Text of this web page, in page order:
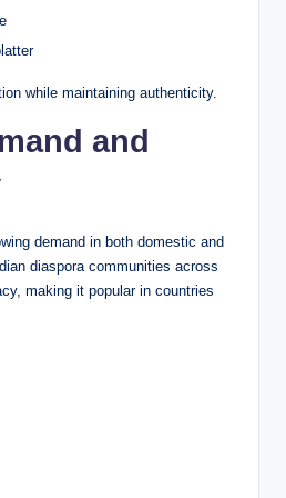
while maintaining authenticity.
and
demand in both domestic and
diaspora communities across
making it popular in countries